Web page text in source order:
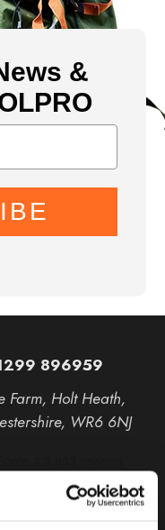
&
896959
Farm, Holt Heath,
WR6 6NJ